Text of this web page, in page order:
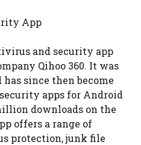
App
and security app
Qihoo 360. It was
has since then become
apps for Android
downloads on the
offers a range of
protection, junk file